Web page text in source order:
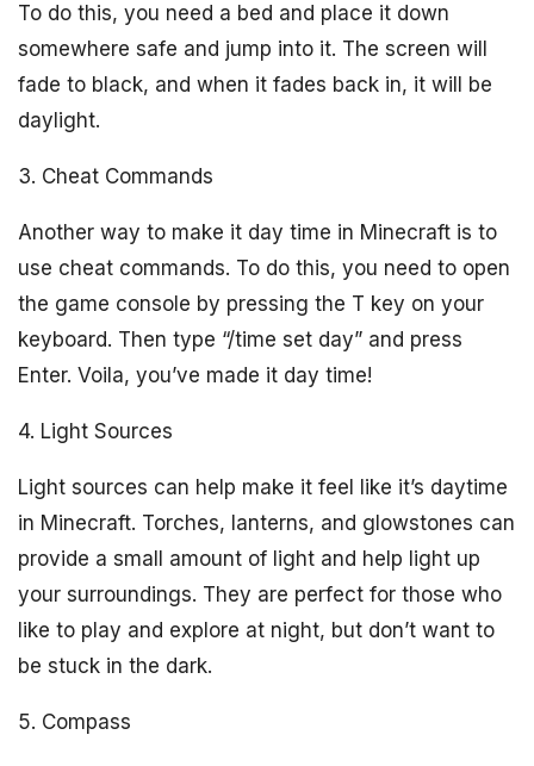
To do this, you need a bed and place it down
somewhere safe and jump into it. The screen will
fade to black, and when it fades back in, it will be
daylight.
3. Cheat Commands
Another way to make it day time in Minecraft is to
use cheat commands. To do this, you need to open
the game console by pressing the T key on your
keyboard. Then type “/time set day” and press
Enter. Voila, you’ve made it day time!
4. Light Sources
Light sources can help make it feel like it’s daytime
in Minecraft. Torches, lanterns, and glowstones can
provide a small amount of light and help light up
your surroundings. They are perfect for those who
like to play and explore at night, but don’t want to
be stuck in the dark.
5. Compass